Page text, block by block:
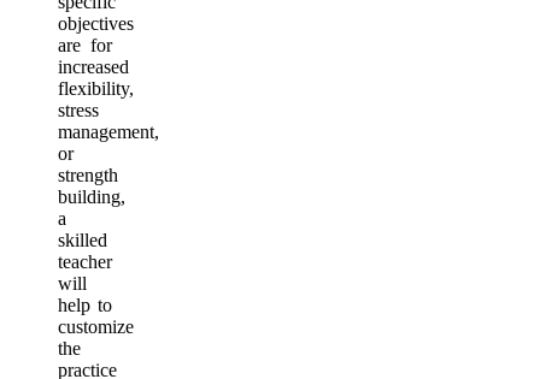
objectives
are for
increased
flexibility,
stress
management,
or
strength
building,
a
skilled
teacher
will
help to
customize
the
practice